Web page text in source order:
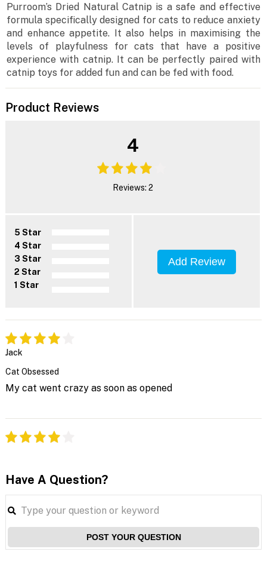
Purroom’s Dried Natural Catnip is a safe and effective
formula specifically designed for cats to reduce anxiety
and enhance appetite. It also helps in maximising the
levels of playfulness for cats that have a positive
experience with catnip. It can be perfectly paired with
catnip toys for added fun and can be fed with food.
Product Reviews
4
Reviews: 2
5 Star
4 Star
3 Star
2 Star
1 Star
Add Review
Jack
Cat Obsessed
My cat went crazy as soon as opened
Have A Question?
POST YOUR QUESTION